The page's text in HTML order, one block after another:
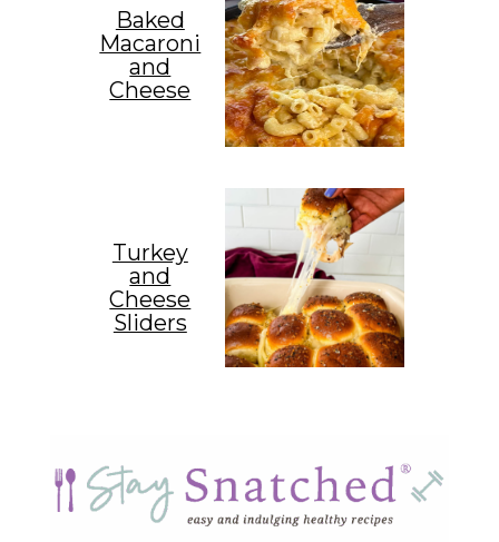
Baked
Macaroni
and
Cheese
Turkey
and
Cheese
Sliders